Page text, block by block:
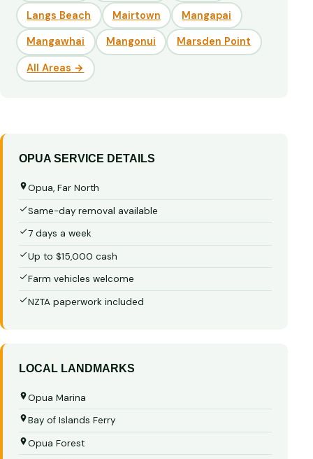
Langs Beach Mairtown Mangapai
Mangawhai Mangonui Marsden Point
All Areas →
OPUA SERVICE DETAILS
Opua, Far North
Same-day removal available
7 days a week
Up to $15,000 cash
Farm vehicles welcome
NZTA paperwork included
LOCAL LANDMARKS
Opua Marina
Bay of Islands Ferry
Opua Forest